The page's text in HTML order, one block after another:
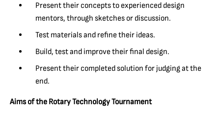
Present their concepts to experienced design
mentors, through sketches or discussion.
Test materials and refine their ideas.
Build, test and improve their final design.
Present their completed solution for judging at the
end.
Aims of the Rotary Technology Tournament